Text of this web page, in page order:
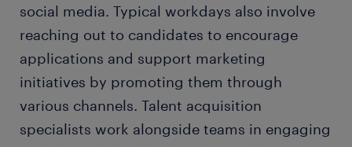
social media. Typical workdays also involve
reaching out to candidates to encourage
applications and support marketing
initiatives by promoting them through
various channels. Talent acquisition
specialists work alongside teams in engaging